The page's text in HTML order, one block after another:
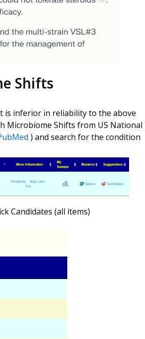
Shifts
is inferior in reliability to the above
Microbiome Shifts from US National
) and search for the condition
Candidates (all items)